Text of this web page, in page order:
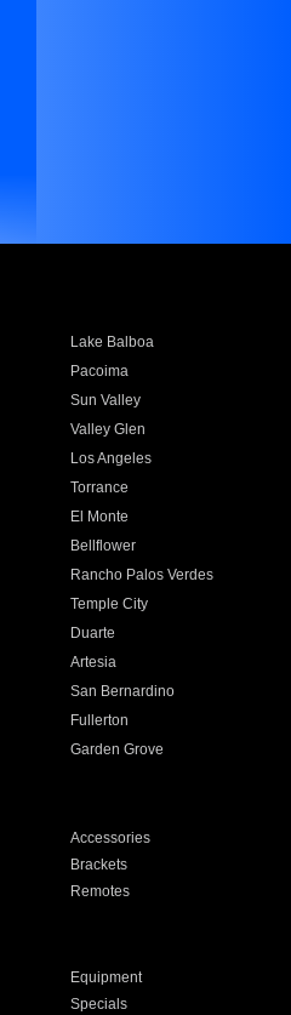
Lake Balboa
Pacoima
Sun Valley
Valley Glen
Los Angeles
Torrance
El Monte
Bellflower
Rancho Palos Verdes
Temple City
Duarte
Artesia
San Bernardino
Fullerton
Garden Grove
Accessories
Brackets
Remotes
Equipment
Specials